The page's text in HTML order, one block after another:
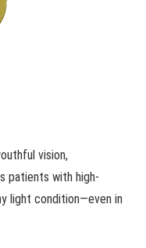
vision,
patients with high-
light condition—even in